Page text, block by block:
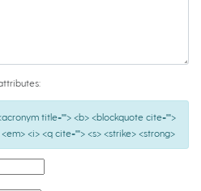
title=""> <b> <blockquote cite="">
<i> <q cite=""> <s> <strike> <strong>